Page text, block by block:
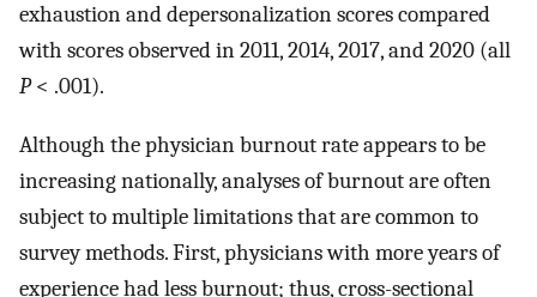
exhaustion and depersonalization scores compared
with scores observed in 2011, 2014, 2017, and 2020 (all
P< .001).
Although the physician burnout rate appears to be
increasing nationally, analyses of burnout are often
subject to multiple limitations that are common to
survey methods. First, physicians with more years of
experience had less burnout; thus, cross-sectional